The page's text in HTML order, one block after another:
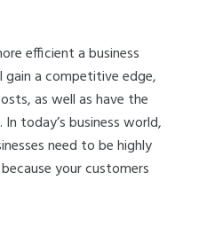
efficient a business
gain a competitive edge,
as well as have the
today’s business world,
need to be highly
your customers